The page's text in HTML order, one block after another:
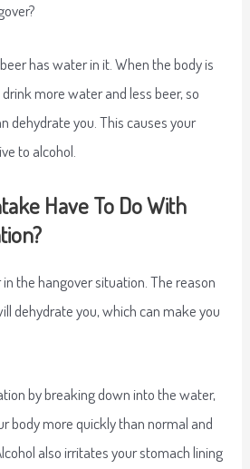
has water in it. When the body is
more water and less beer, so
dehydrate you. This causes your
to alcohol.
Have To Do With
the hangover situation. The reason
dehydrate you, which can make you
by breaking down into the water,
body more quickly than normal and
also irritates your stomach lining